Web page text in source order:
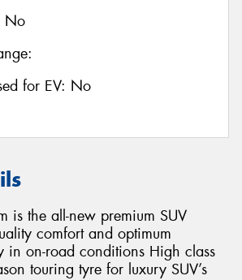
No
for EV: No
is the all-new premium SUV
comfort and optimum
in on-road conditions High class
touring tyre for luxury SUV’s